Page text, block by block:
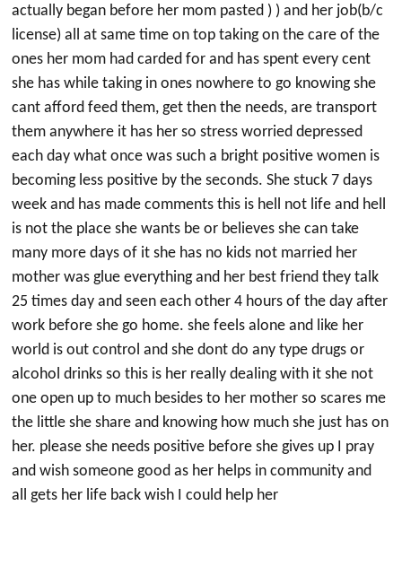
actually began before her mom pasted ) ) and her job(b/c
license) all at same time on top taking on the care of the
ones her mom had carded for and has spent every cent
she has while taking in ones nowhere to go knowing she
cant afford feed them, get then the needs, are transport
them anywhere it has her so stress worried depressed
each day what once was such a bright positive women is
becoming less positive by the seconds. She stuck 7 days
week and has made comments this is hell not life and hell
is not the place she wants be or believes she can take
many more days of it she has no kids not married her
mother was glue everything and her best friend they talk
25 times day and seen each other 4 hours of the day after
work before she go home. she feels alone and like her
world is out control and she dont do any type drugs or
alcohol drinks so this is her really dealing with it she not
one open up to much besides to her mother so scares me
the little she share and knowing how much she just has on
her. please she needs positive before she gives up I pray
and wish someone good as her helps in community and
all gets her life back wish I could help her